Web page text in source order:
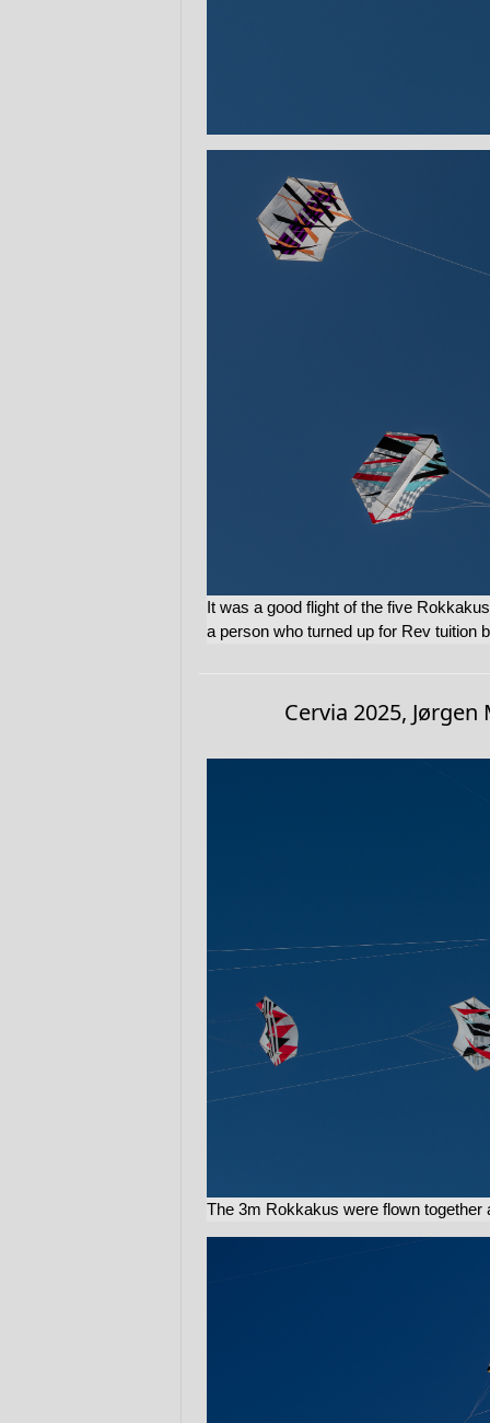
It was a good flight of the five
a person who turned up for Rev tuition
Cervia 2025,
The 3m Rokkakus were flown together